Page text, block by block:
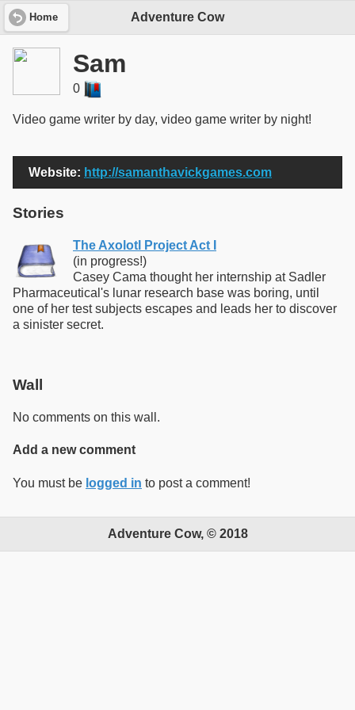
Home Adventure Cow
Sam
0
Video game writer by day, video game writer by night!
Website: http://samanthavickgames.com
Stories
The Axolotl Project Act I
(in progress!)
Casey Cama thought her internship at Sadler
Pharmaceutical's lunar research base was boring, until
one of her test subjects escapes and leads her to discover
a sinister secret.
Wall
No comments on this wall.
Add a new comment
You must be logged in to post a comment!
Adventure Cow, © 2018